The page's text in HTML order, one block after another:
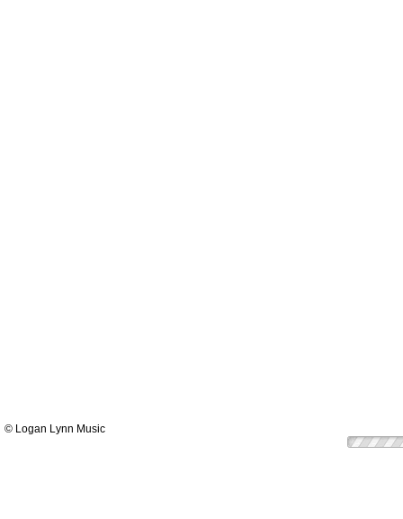
© Logan Lynn Music